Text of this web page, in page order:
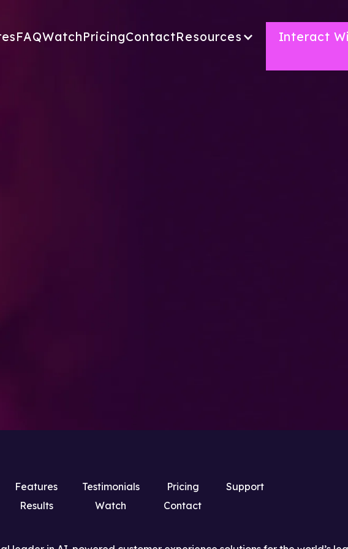
FAQWatchPricingContactResources
Interact
Features Testimonials Pricing
Support
Results
Watch Contact